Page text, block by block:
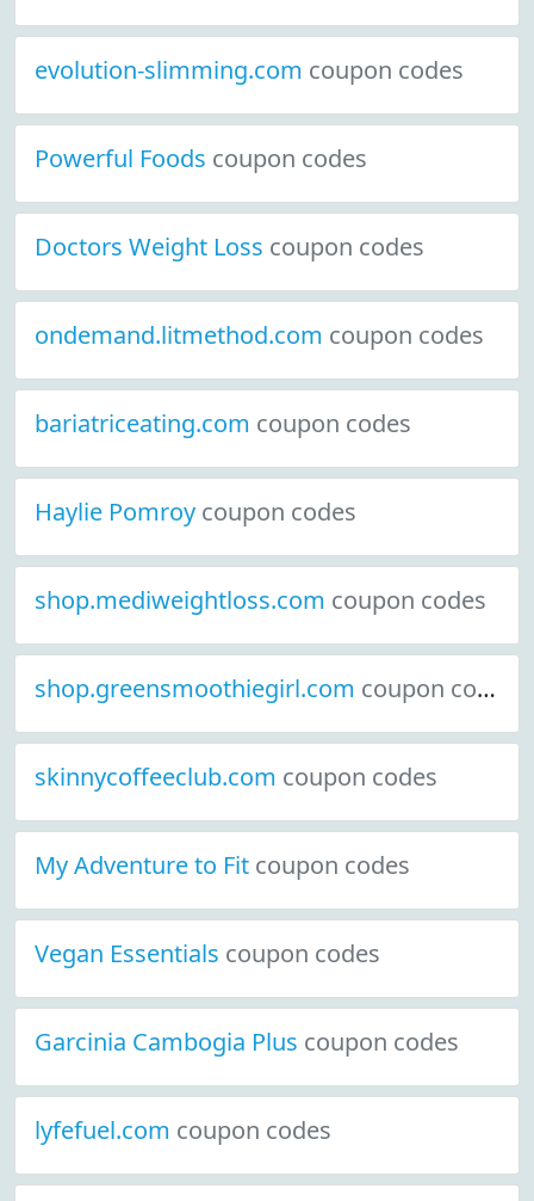
evolution-slimming.com coupon codes
Powerful Foods coupon codes
Doctors Weight Loss coupon codes
ondemand.litmethod.com coupon codes
bariatriceating.com coupon codes
Haylie Pomroy coupon codes
shop.mediweightloss.com coupon codes
shop.greensmoothiegirl.com coupon codes
skinnycoffeeclub.com coupon codes
My Adventure to Fit coupon codes
Vegan Essentials coupon codes
Garcinia Cambogia Plus coupon codes
lyfefuel.com coupon codes